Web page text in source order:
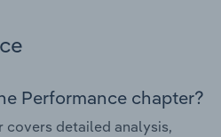
Performance chapter?
covers detailed analysis,